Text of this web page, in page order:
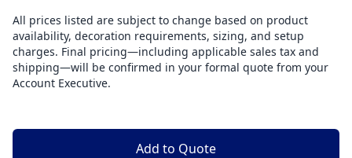
All prices listed are subject to change based on product
availability, decoration requirements, sizing, and setup
charges. Final pricing—including applicable sales tax and
shipping—will be confirmed in your formal quote from your
Account Executive.
Add to Quote